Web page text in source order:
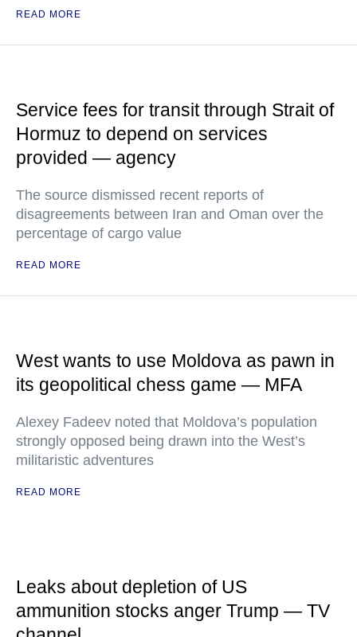
READ MORE
Service fees for transit through Strait of
Hormuz to depend on services
provided — agency
The source dismissed recent reports of
disagreements between Iran and Oman over the
percentage of cargo value
READ MORE
West wants to use Moldova as pawn in
its geopolitical chess game — MFA
Alexey Fadeev noted that Moldova’s population
strongly opposed being drawn into the West’s
militaristic adventures
READ MORE
Leaks about depletion of US
ammunition stocks anger Trump — TV